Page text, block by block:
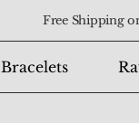
Free Shipping
Bracelets